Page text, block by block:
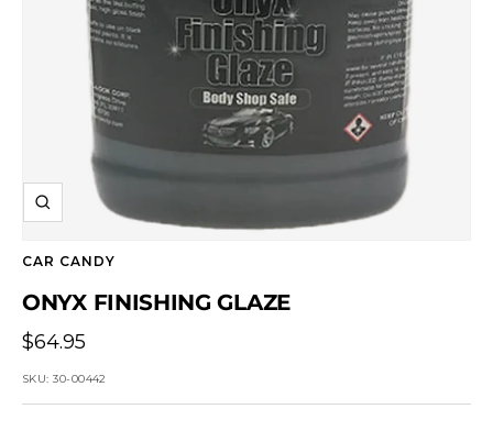
Zoom
CAR CANDY
ONYX FINISHING GLAZE
Sale
price
$64.95
SKU:30-00442